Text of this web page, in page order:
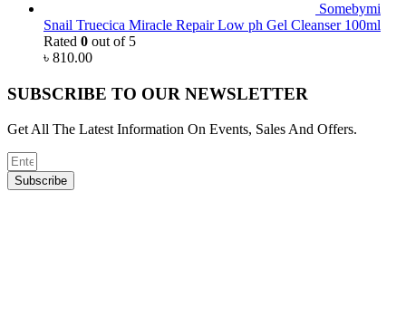
Somebymi
Snail Truecica Miracle Repair Low ph Gel Cleanser 100ml
Rated 0 out of 5
৳ 810.00
SUBSCRIBE TO OUR NEWSLETTER
Get All The Latest Information On Events, Sales And Offers.
Subscribe